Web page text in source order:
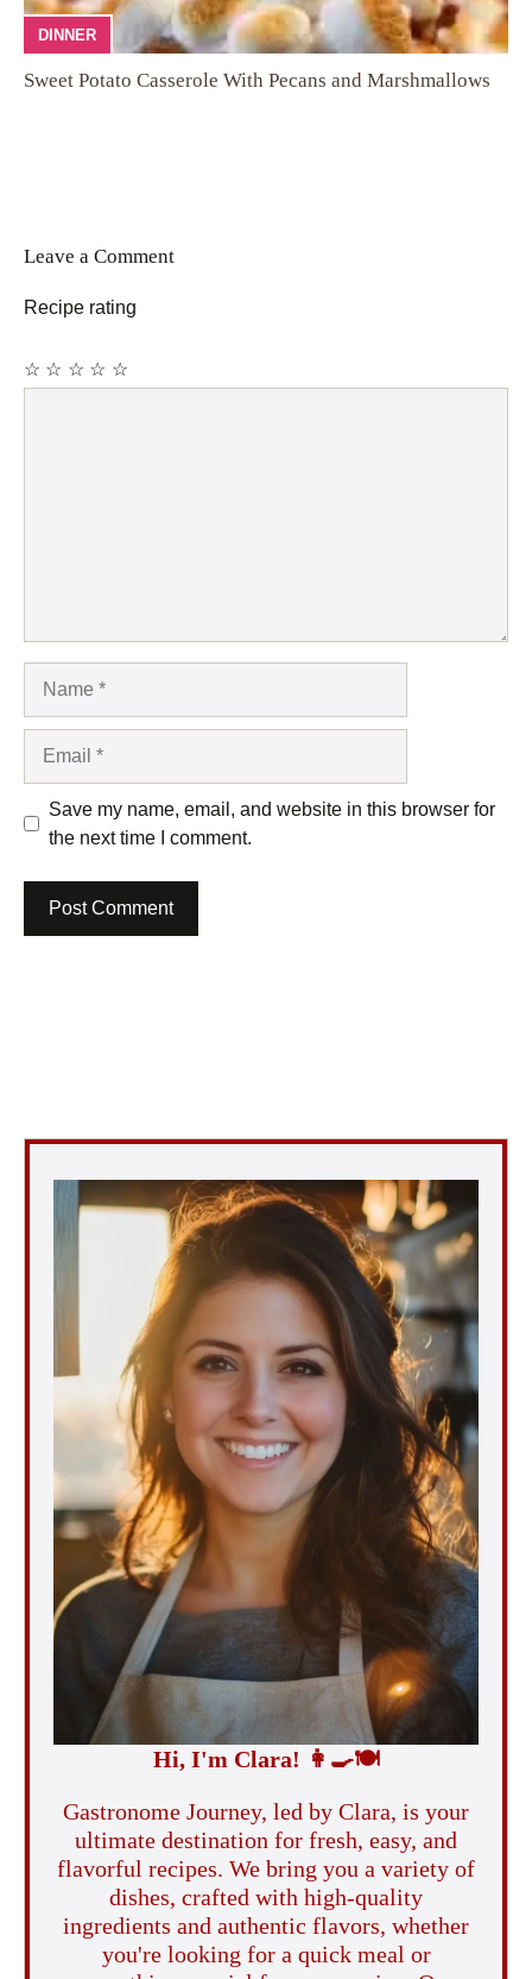
DINNER
Sweet Potato Casserole With Pecans and Marshmallows
Leave a Comment
Recipe rating
☆
☆
☆
☆
☆
Save my name, email, and website in this browser for
the next time I comment.
Hi, I'm Clara! 👩‍🍳🍽️
Gastronome Journey, led by Clara, is your
ultimate destination for fresh, easy, and
flavorful recipes. We bring you a variety of
dishes, crafted with high-quality
ingredients and authentic flavors, whether
you're looking for a quick meal or